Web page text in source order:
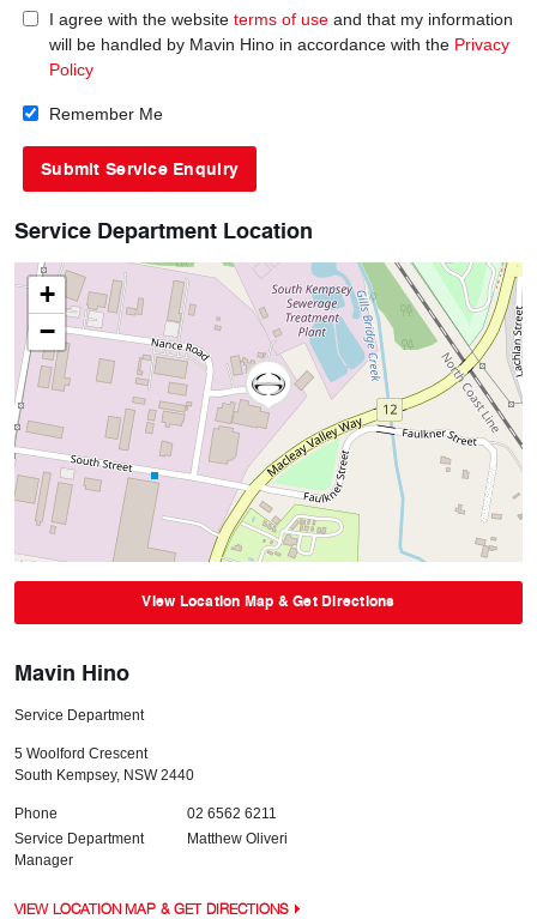
I agree with the website terms of use and that my information
will be handled by Mavin Hino in accordance with the Privacy
Policy
Remember Me
Service Department Location
+
−
View Location Map & Get Directions
Mavin Hino
Service Department
5 Woolford Crescent
South Kempsey, NSW 2440
Phone
02 6562 6211
Service Department
Manager
Matthew Oliveri
VIEW LOCATION MAP & GET DIRECTIONS